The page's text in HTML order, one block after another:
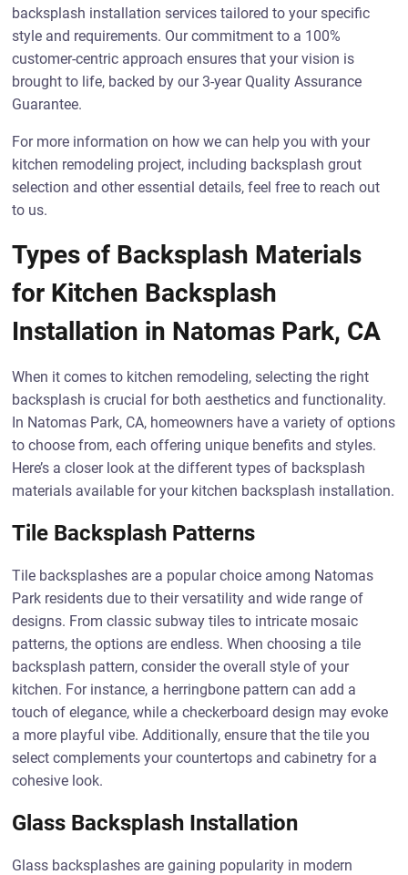
backsplash installation services tailored to your specific
style and requirements. Our commitment to a 100%
customer-centric approach ensures that your vision is
brought to life, backed by our 3-year Quality Assurance
Guarantee.
For more information on how we can help you with your
kitchen remodeling project, including backsplash grout
selection and other essential details, feel free to reach out
to us.
Types of Backsplash Materials
for Kitchen Backsplash
Installation in Natomas Park, CA
When it comes to kitchen remodeling, selecting the right
backsplash is crucial for both aesthetics and functionality.
In Natomas Park, CA, homeowners have a variety of options
to choose from, each offering unique benefits and styles.
Here’s a closer look at the different types of backsplash
materials available for your kitchen backsplash installation.
Tile Backsplash Patterns
Tile backsplashes are a popular choice among Natomas
Park residents due to their versatility and wide range of
designs. From classic subway tiles to intricate mosaic
patterns, the options are endless. When choosing a tile
backsplash pattern, consider the overall style of your
kitchen. For instance, a herringbone pattern can add a
touch of elegance, while a checkerboard design may evoke
a more playful vibe. Additionally, ensure that the tile you
select complements your countertops and cabinetry for a
cohesive look.
Glass Backsplash Installation
Glass backsplashes are gaining popularity in modern